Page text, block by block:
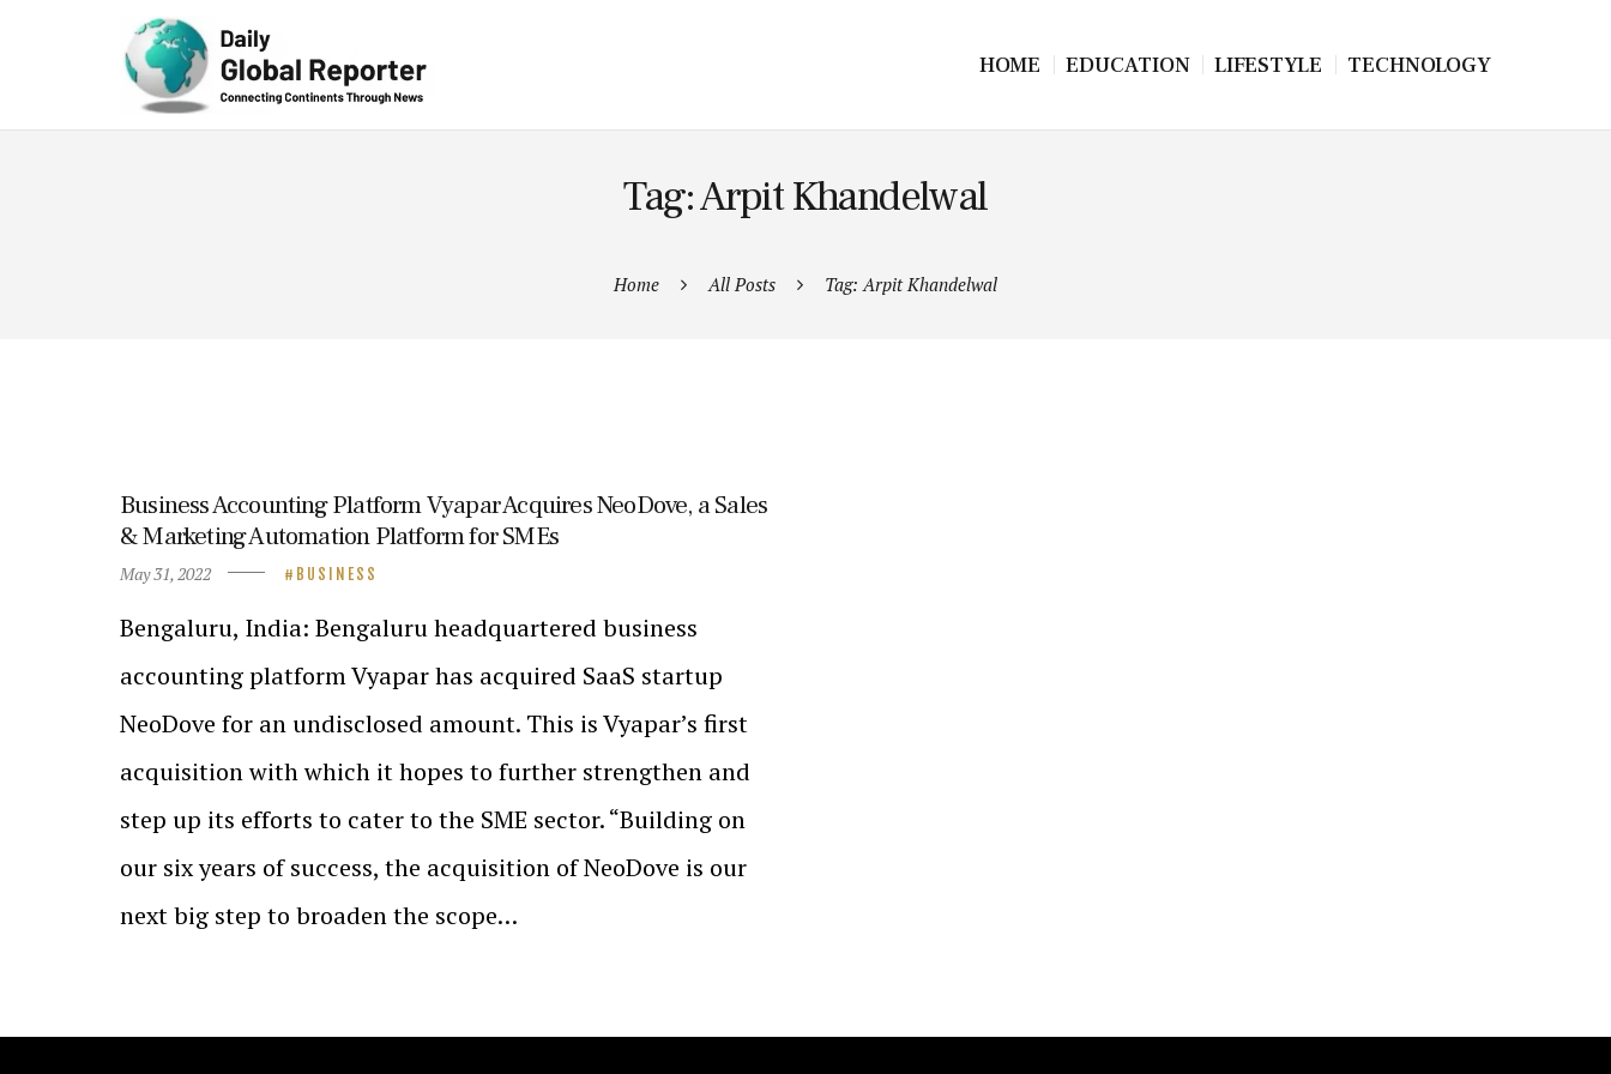
HOME EDUCATION LIFESTYLE TECHNOLOGY
Tag: Arpit Khandelwal
Home All Posts Tag: Arpit Khandelwal
Business Accounting Platform Vyapar Acquires NeoDove, a Sales
& Marketing Automation Platform for SMEs
May 31, 2022 BUSINESS
Bengaluru, India: Bengaluru headquartered business
accounting platform Vyapar has acquired SaaS startup
NeoDove for an undisclosed amount. This is Vyapar’s first
acquisition with which it hopes to further strengthen and
step up its efforts to cater to the SME sector. “Building on
our six years of success, the acquisition of NeoDove is our
next big step to broaden the scope…